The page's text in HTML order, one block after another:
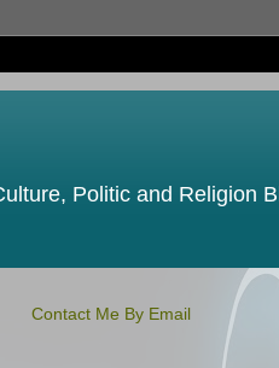
Politic and Religion
Contact Me By Email